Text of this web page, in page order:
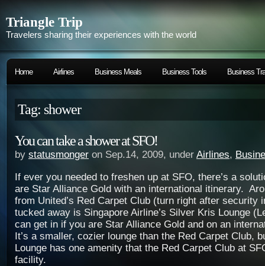
Triangle Trip
Travelers sharing their experiences with the world
Home Airlines Business Meals Business Tools Business
Tag: shower
You can take a shower at SFO!
by statusmonger on Sep.14, 2009, under Airlines,
If ever you needed to freshen up at SFO, there’s a
are Star Alliance Gold with an international itinerary.
from United’s Red Carpet Club (turn right after security
tucked away is Singapore Airline’s Silver Kris Lounge
can get in if you are Star Alliance Gold and on an
It’s a smaller, cozier lounge than the Red Carpet Club,
Lounge has one amenity that the Red Carpet Club at
facility.